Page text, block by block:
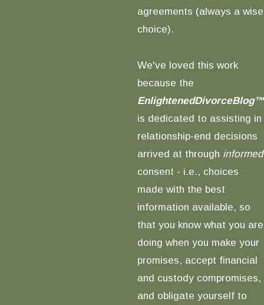
agreements (always a wise
choice).
We've loved this work
because the
EnlightenedDivorceBlog™
is dedicated to assisting in
relationship-end decisions
arrived at through informed
consent - i.e., choices
made with the best
information available, so
that you know what you are
doing when you make your
promises, accept financial
and custody compromises,
and obligate yourself to